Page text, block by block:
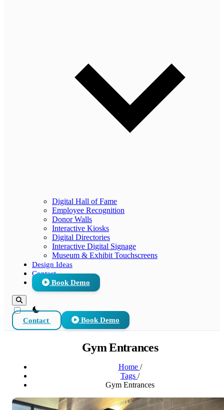
Digital Hall of Fame
Employee Recognition
Donor Walls
Interactive Kiosks
Digital Directories
Interactive Digital Signage
Museum & Exhibit Touchscreens
Design Ideas
Contact
Book Demo
theme switcher
Contact Book Demo
Gym Entrances
Home /
Tags /
Gym Entrances